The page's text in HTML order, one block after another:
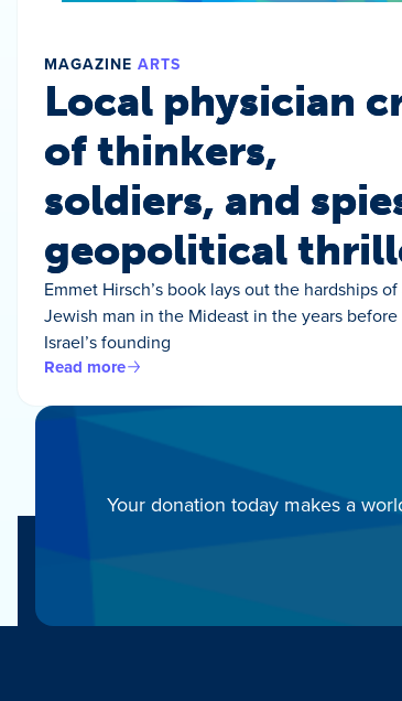
MAGAZINE ARTS
Local physician
of thinkers,
soldiers, and
geopolitical
Emmet Hirsch’s book lays out the hardships
Jewish man in the Mideast in the years
Israel’s founding
Read more
Your donation today makes a